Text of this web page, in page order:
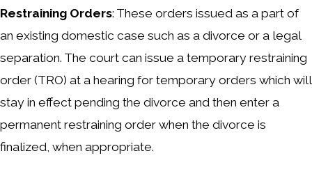
Restraining Orders: These orders issued as a part of
an existing domestic case such as a divorce or a legal
separation. The court can issue a temporary restraining
order (TRO) at a hearing for temporary orders which will
stay in effect pending the divorce and then enter a
permanent restraining order when the divorce is
finalized, when appropriate.